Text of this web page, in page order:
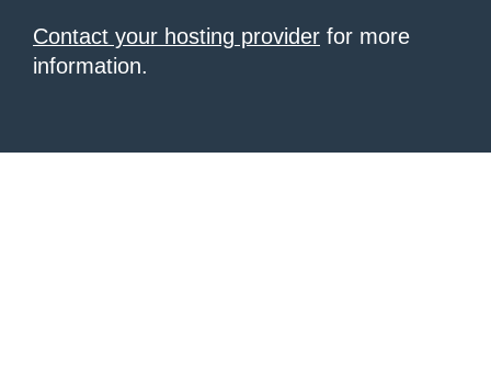
Contact your hosting provider for more
information.